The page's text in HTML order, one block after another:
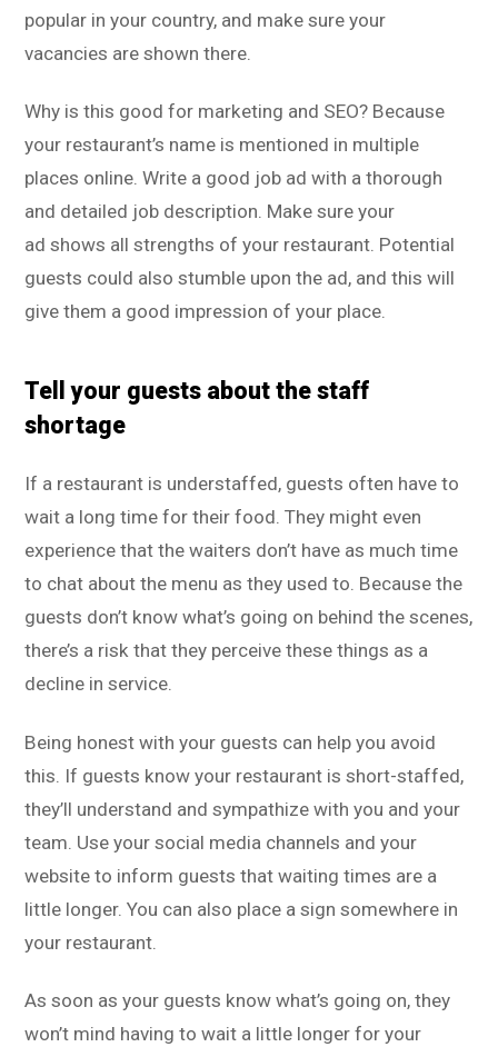
popular in your country, and make sure your
vacancies are shown there.
Why is this good for marketing and SEO? Because
your restaurant’s name is mentioned in multiple
places online. Write a good job ad with a thorough
and detailed job description. Make sure your
ad shows all strengths of your restaurant. Potential
guests could also stumble upon the ad, and this will
give them a good impression of your place.
Tell your guests about the staff
shortage
If a restaurant is understaffed, guests often have to
wait a long time for their food. They might even
experience that the waiters don’t have as much time
to chat about the menu as they used to. Because the
guests don’t know what’s going on behind the scenes,
there’s a risk that they perceive these things as a
decline in service.
Being honest with your guests can help you avoid
this. If guests know your restaurant is short-staffed,
they’ll understand and sympathize with you and your
team. Use your social media channels and your
website to inform guests that waiting times are a
little longer. You can also place a sign somewhere in
your restaurant.
As soon as your guests know what’s going on, they
won’t mind having to wait a little longer for your